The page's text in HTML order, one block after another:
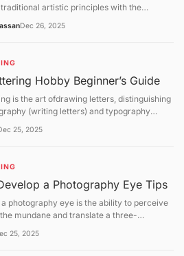
artistic principles with the
must move beyond "doodling" and
Dec 26, 2025
Hobby Beginner’s Guide
is the art ofdrawing letters, distinguishing
(writing letters) and typography
graphic design with illustrative flair.
25, 2025
a Photography Eye Tips
photography eye is the ability to perceive
mundane and translate a three-
in 2025, training this "eye" is a
25, 2025